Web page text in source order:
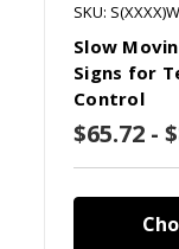
SKU:
Slow
Signs for
Control
$65.72 -